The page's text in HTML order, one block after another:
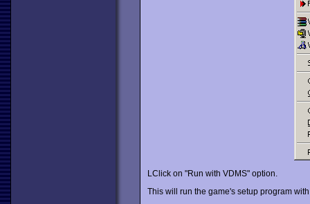
LClick on "Run with VDMS" option.
This will run the game's setup program